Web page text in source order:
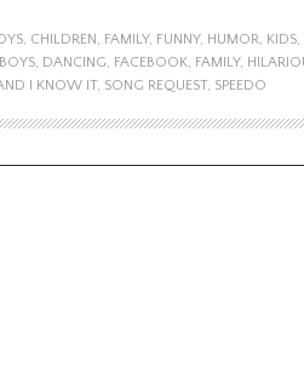
, CHILDREN, FAMILY, FUNNY, HUMOR, KIDS,
BOYS, DANCING, FACEBOOK, FAMILY,
I KNOW IT, SONG REQUEST, SPEEDO